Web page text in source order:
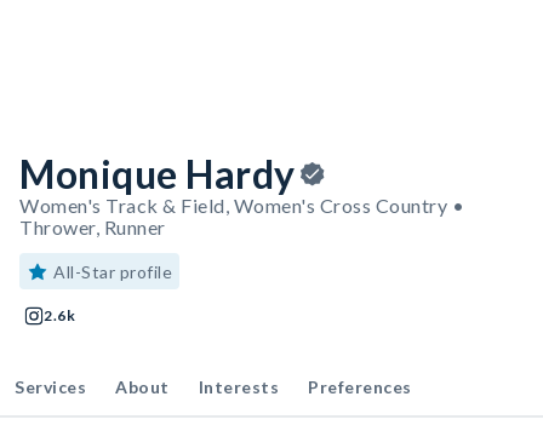
Monique Hardy
Women's Track & Field, Women's Cross Country •
Thrower, Runner
All-Star profile
2.6k
Services About Interests Preferences